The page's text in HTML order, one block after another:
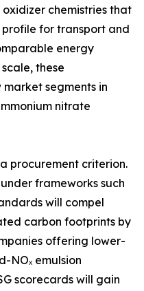
chemistries that
for transport and
energy
these
segments in
nitrate
procurement criterion.
frameworks such
will compel
carbon footprints by
offering lower-
NOₓ emulsion
scorecards will gain